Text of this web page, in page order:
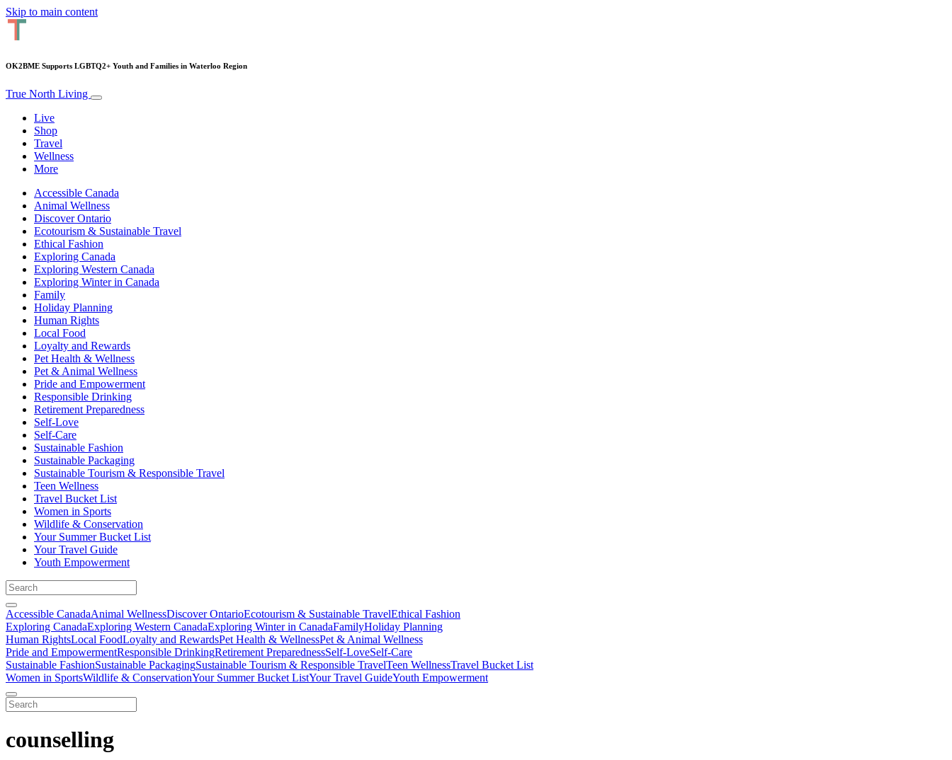
Skip to main content
OK2BME Supports LGBTQ2+ Youth and Families in Waterloo Region
True North Living
Live
Shop
Travel
Wellness
More
Accessible Canada
Animal Wellness
Discover Ontario
Ecotourism & Sustainable Travel
Ethical Fashion
Exploring Canada
Exploring Western Canada
Exploring Winter in Canada
Family
Holiday Planning
Human Rights
Local Food
Loyalty and Rewards
Pet Health & Wellness
Pet & Animal Wellness
Pride and Empowerment
Responsible Drinking
Retirement Preparedness
Self-Love
Self-Care
Sustainable Fashion
Sustainable Packaging
Sustainable Tourism & Responsible Travel
Teen Wellness
Travel Bucket List
Women in Sports
Wildlife & Conservation
Your Summer Bucket List
Your Travel Guide
Youth Empowerment
Accessible CanadaAnimal WellnessDiscover OntarioEcotourism & Sustainable TravelEthical Fashion
Exploring CanadaExploring Western CanadaExploring Winter in CanadaFamilyHoliday Planning
Human RightsLocal FoodLoyalty and RewardsPet Health & WellnessPet & Animal Wellness
Pride and EmpowermentResponsible DrinkingRetirement PreparednessSelf-LoveSelf-Care
Sustainable FashionSustainable PackagingSustainable Tourism & Responsible TravelTeen WellnessTravel Bucket List
Women in SportsWildlife & ConservationYour Summer Bucket ListYour Travel GuideYouth Empowerment
counselling